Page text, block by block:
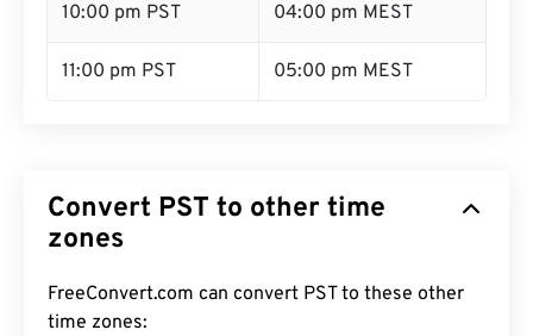
10:00 pm PST 04:00 pm MEST
11:00 pm PST 05:00 pm MEST
Convert PST to other time
zones
FreeConvert.com can convert PST to these other
time zones: